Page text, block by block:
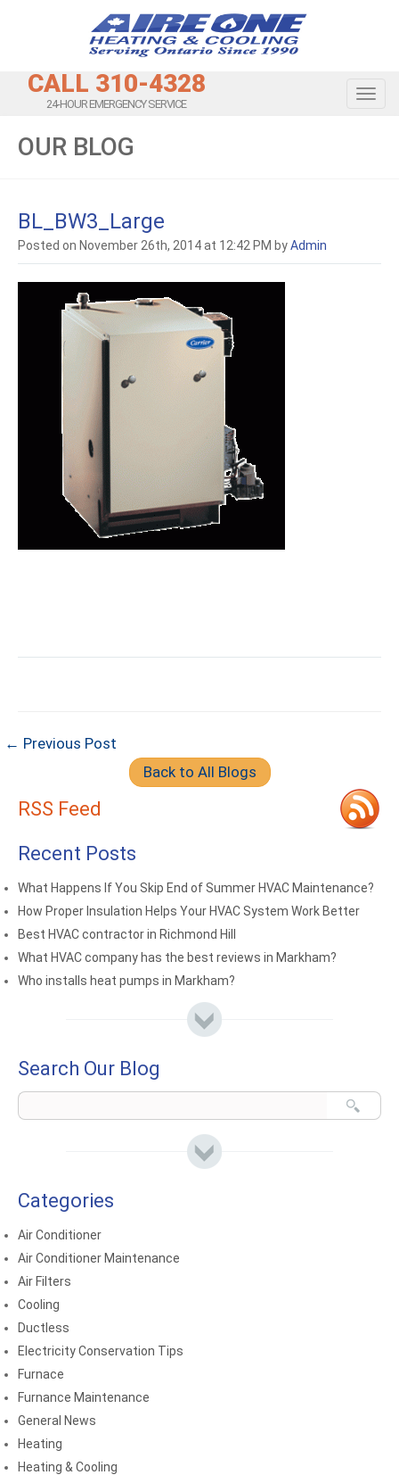
CALL 310-4328
24-HOUR EMERGENCY SERVICE
OUR BLOG
BL_BW3_Large
Posted on November 26th, 2014 at 12:42 PM byAdmin
← Previous Post
Back to All Blogs
RSS Feed
Recent Posts
What Happens If You Skip End of Summer HVAC Maintenance?
How Proper Insulation Helps Your HVAC System Work Better
Best HVAC contractor in Richmond Hill
What HVAC company has the best reviews in Markham?
Who installs heat pumps in Markham?
Search Our Blog
Categories
Air Conditioner
Air Conditioner Maintenance
Air Filters
Cooling
Ductless
Electricity Conservation Tips
Furnace
Furnance Maintenance
General News
Heating
Heating & Cooling